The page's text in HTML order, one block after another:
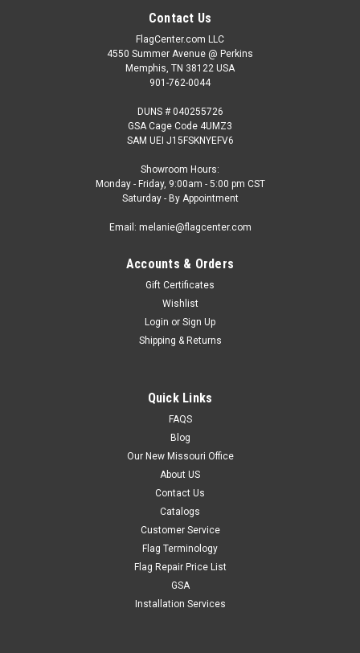
Contact Us
FlagCenter.com LLC
4550 Summer Avenue @ Perkins
Memphis, TN 38122 USA
901-762-0044
DUNS # 040255726
GSA Cage Code 4UMZ3
SAM UEI J15FSKNYEFV6
Showroom Hours:
Monday - Friday, 9:00am - 5:00 pm CST
Saturday - By Appointment
Email: melanie@flagcenter.com
Accounts & Orders
Gift Certificates
Wishlist
Login or Sign Up
Shipping & Returns
Quick Links
FAQS
Blog
Our New Missouri Office
About US
Contact Us
Catalogs
Customer Service
Flag Terminology
Flag Repair Price List
GSA
Installation Services